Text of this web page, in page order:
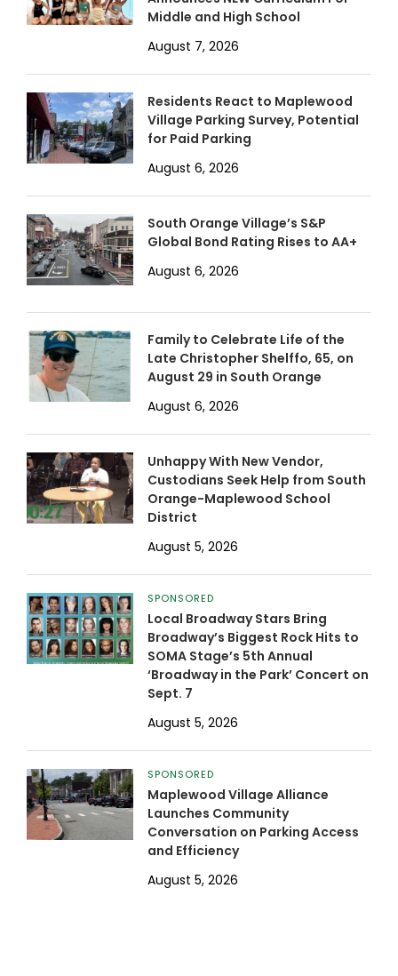
Middle and High School
August 7, 2026
Residents React to Maplewood
Village Parking Survey, Potential
for Paid Parking
August 6, 2026
South Orange Village’s S&P
Global Bond Rating Rises to AA+
August 6, 2026
Family to Celebrate Life of the
Late Christopher Shelffo, 65, on
August 29 in South Orange
August 6, 2026
Unhappy With New Vendor,
Custodians Seek Help from South
Orange-Maplewood School
District
August 5, 2026
SPONSORED
Local Broadway Stars Bring
Broadway’s Biggest Rock Hits to
SOMA Stage’s 5th Annual
‘Broadway in the Park’ Concert on
Sept. 7
August 5, 2026
SPONSORED
Maplewood Village Alliance
Launches Community
Conversation on Parking Access
and Efficiency
August 5, 2026